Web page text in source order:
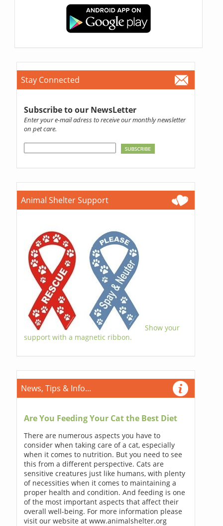
Stay Connected
Subscribe to our NewsLetter
Enter your e-mail adress to receive our monthly newsletter
on pet care.
Animal Shelter Support
Show your
support with a magnetic ribbon.
News, Tips & Info...
Are You Feeding Your Cat the Best Diet
There are numerous aspects you have to
consider when taking care of a cat, especially
when it comes to nutrition. But you need to see
this from a different perspective. Cats are
sensitive creatures just like humans, with plenty
of necessities when it comes to maintaining a
proper health and condition. And feeding is one
of the most important aspects that affect their
overall well-being. For more information please
visit our website at www.animalshelter.org